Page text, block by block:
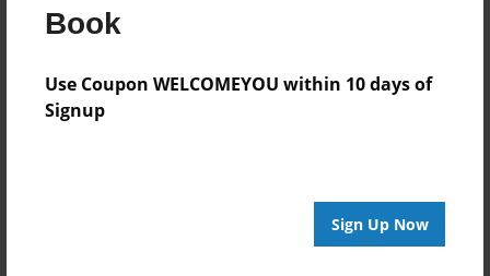
Book
Use Coupon WELCOMEYOU within 10 days of
Signup
Sign Up Now